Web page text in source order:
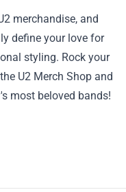
merchandise, and
define your love for
styling. Rock your
U2 Merch Shop and
most beloved bands!